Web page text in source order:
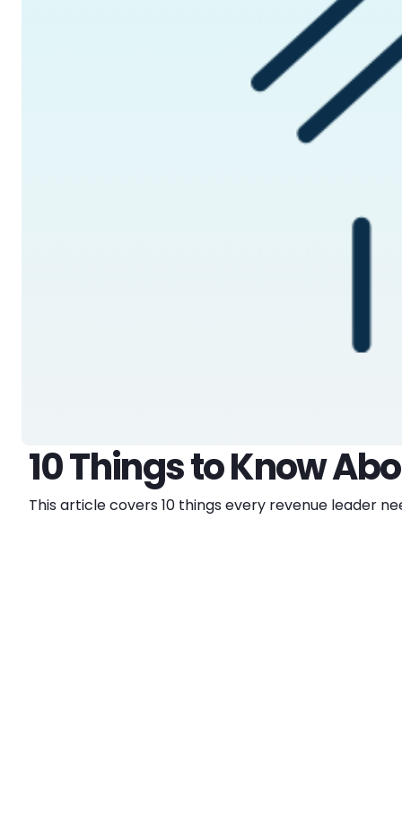
10 Things to Know
This article covers 10 things every revenue leader